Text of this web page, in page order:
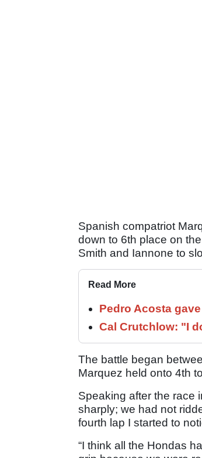
Spanish compatriot
down to 6th place on
Smith and Iannone to
Read More
Pedro Acosta
Cal Crutchlow: "I
The battle began
Marquez held onto 4th
Speaking after the race
sharply; we had not
fourth lap I started to
“I think all the Hondas